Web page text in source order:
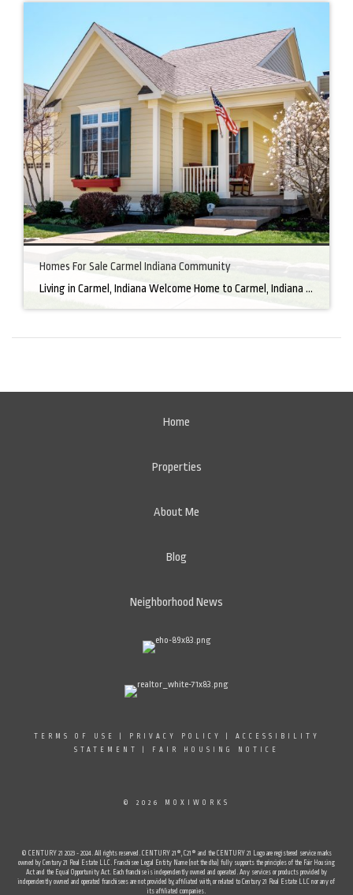
Homes For Sale Carmel Indiana Community
Living in Carmel, Indiana Welcome Home to Carmel, Indiana There’s a reason why homes for sale in Carmel, IN, are highly sought after. In the north of Indianapolis, Carmel boasts a unique combination of small-town charm and big-city amenities, making it an ideal place to live. Carmel has an undeniable charm that makes everyone feel […]
Home
Properties
About Me
Blog
Neighborhood News
TERMS OF USE PRIVACY POLICY
ACCESSIBILITY
STATEMENT
FAIR HOUSING NOTICE
© 2026 MOXIWORKS
© CENTURY 21 2023 - 2024. All rights reserved. CENTURY 21®, C21® and the CENTURY 21 Logo are registered service marks
owned by Century 21 Real Estate LLC. Franchisee Legal Entity Name (not the dba) fully supports the principles of the Fair Housing
Act and the Equal Opportunity Act. Each franchise is independently owned and operated. Any services or products provided by
independently owned and operated franchisees are not provided by, affiliated with, or related to Century 21 Real Estate LLC nor any of
its affiliated companies.